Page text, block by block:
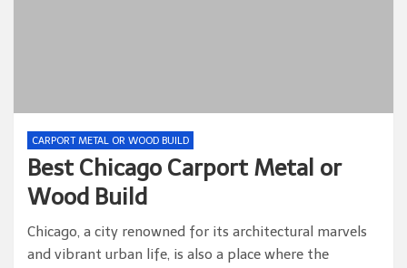
CARPORT METAL OR WOOD BUILD
Best Chicago Carport Metal or
Wood Build
Chicago, a city renowned for its architectural marvels
and vibrant urban life, is also a place where the